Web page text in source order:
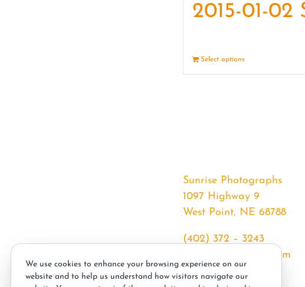
2015-01-02
Select options
Sunrise Photographs
1097 Highway 9
West Point, NE 68788
(402) 372 – 3243
srssphotos@gmail.com
sunrisephotos.com
We use cookies to enhance your browsing experience on our
website and to help us understand how visitors navigate our